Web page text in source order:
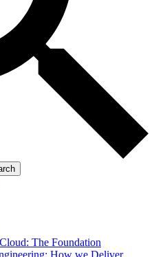
The Foundation